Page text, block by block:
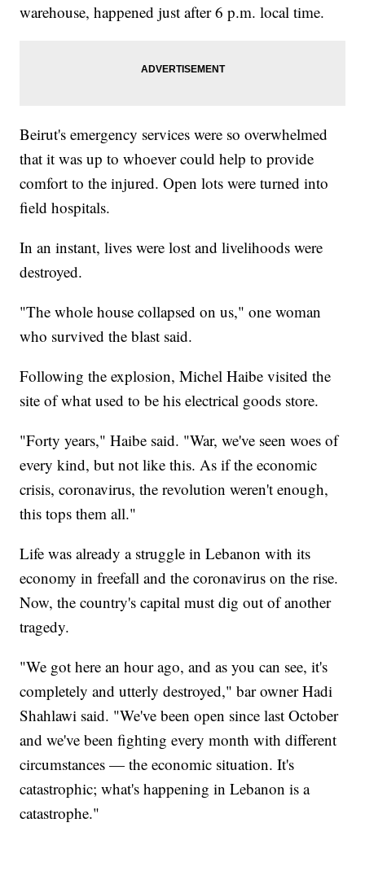
warehouse, happened just after 6 p.m. local time.
Beirut's emergency services were so overwhelmed
that it was up to whoever could help to provide
comfort to the injured. Open lots were turned into
field hospitals.
In an instant, lives were lost and livelihoods were
destroyed.
"The whole house collapsed on us," one woman
who survived the blast said.
Following the explosion, Michel Haibe visited the
site of what used to be his electrical goods store.
"Forty years," Haibe said. "War, we've seen woes of
every kind, but not like this. As if the economic
crisis, coronavirus, the revolution weren't enough,
this tops them all."
Life was already a struggle in Lebanon with its
economy in freefall and the coronavirus on the rise.
Now, the country's capital must dig out of another
tragedy.
"We got here an hour ago, and as you can see, it's
completely and utterly destroyed," bar owner Hadi
Shahlawi said. "We've been open since last October
and we've been fighting every month with different
circumstances — the economic situation. It's
catastrophic; what's happening in Lebanon is a
catastrophe."